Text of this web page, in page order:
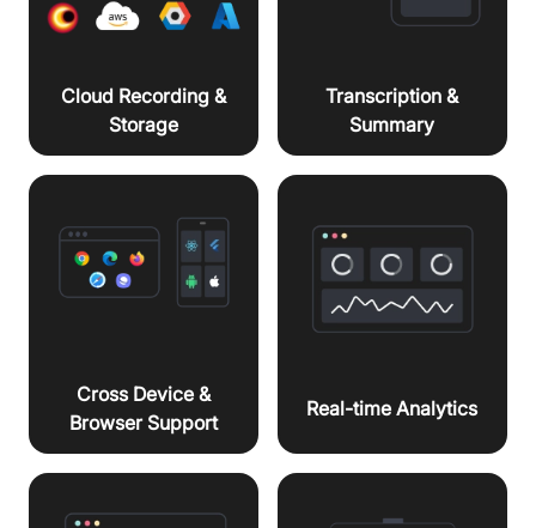
Cloud Recording &
Storage
Transcription &
Summary
Cross Device &
Browser Support
Real-time Analytics